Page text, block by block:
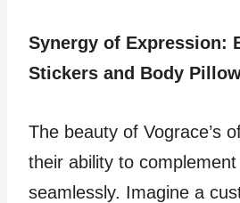
Synergy of Expression:
Stickers and Body
The beauty of Vograce’s
their ability to
seamlessly. Imagine a